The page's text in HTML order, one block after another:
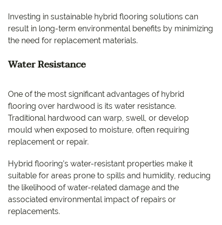
Investing in sustainable hybrid flooring solutions can
result in long-term environmental benefits by minimizing
the need for replacement materials.
Water Resistance
One of the most significant advantages of hybrid
flooring over hardwood is its water resistance.
Traditional hardwood can warp, swell, or develop
mould when exposed to moisture, often requiring
replacement or repair.
Hybrid flooring’s water-resistant properties make it
suitable for areas prone to spills and humidity, reducing
the likelihood of water-related damage and the
associated environmental impact of repairs or
replacements.